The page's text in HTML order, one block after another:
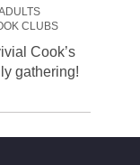
CLUBS
Cook’s
gathering!